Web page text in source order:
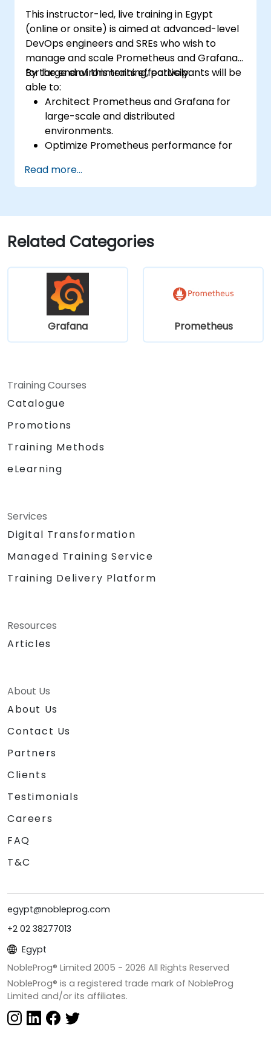
This instructor-led, live training in Egypt
(online or onsite) is aimed at advanced-level
DevOps engineers and SREs who wish to
manage and scale Prometheus and Grafana
for large environments effectively.
By the end of this training, participants will be
able to:
Architect Prometheus and Grafana for
large-scale and distributed
environments.
Optimize Prometheus performance for
Configure Grafana for large datasets and
complex visualizations.
and scalability strategies.
Read more...
Related Categories
Grafana Prometheus
Training Courses
Catalogue
Promotions
Training Methods
eLearning
Services
Digital Transformation
Managed Training Service
Training Delivery Platform
Resources
Articles
About Us
About Us
Contact Us
Partners
Clients
Testimonials
Careers
FAQ
T&C
egypt@nobleprog.com
+2 02 38277013
Egypt
NobleProg® Limited 2005 - 2026 All Rights Reserved
NobleProg® is a registered trade mark of NobleProg
Limited and/or its affiliates.